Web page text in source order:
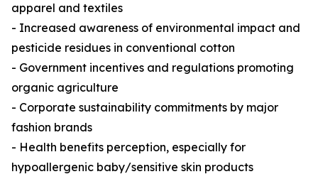
apparel and textiles
- Increased awareness of environmental impact and
pesticide residues in conventional cotton
- Government incentives and regulations promoting
organic agriculture
- Corporate sustainability commitments by major
fashion brands
- Health benefits perception, especially for
hypoallergenic baby/sensitive skin products